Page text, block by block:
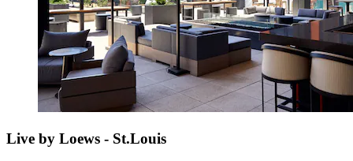
Live by Loews - St.Louis